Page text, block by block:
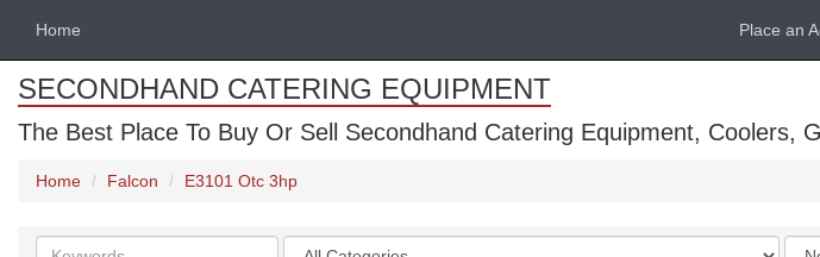
Home Place an
SECONDHAND CATERING EQUIPMENT
The Best Place To Buy Or Sell Secondhand Catering Equipment, Coolers,
Home Falcon E3101 Otc 3hp
Search
Categories
Order